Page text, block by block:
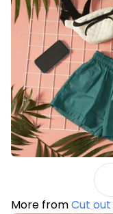
More fromCut out